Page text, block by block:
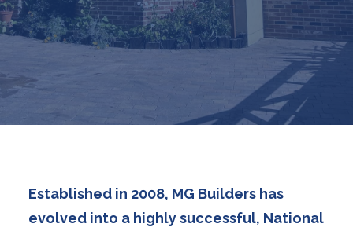
Established in 2008, MG Builders has
evolved into a highly successful, National